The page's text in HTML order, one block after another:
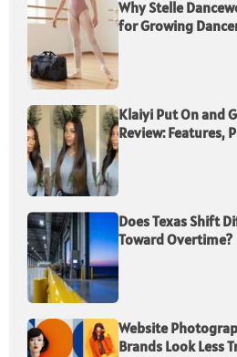
Why Stelle
for Growing
Klaiyi Put On and
Review: Features,
Does Texas Shift
Toward Overtime?
Website
Brands Look Less